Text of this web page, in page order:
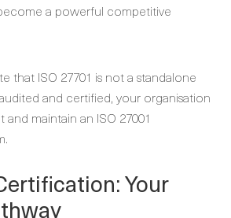
a powerful competitive
that ISO 27701 is not a standalone
and certified, your organisation
maintain an ISO 27001
Your